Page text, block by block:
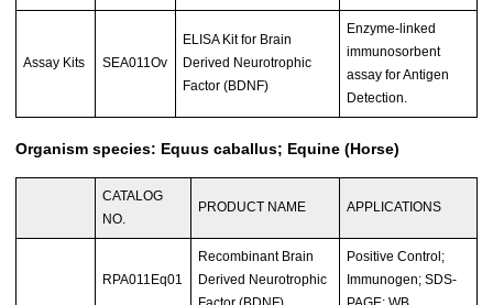
Assay Kits SEA011Ov
ELISA Kit for Brain
Derived Neurotrophic
Factor (BDNF)
Enzyme-linked
immunosorbent
assay for Antigen
Detection.
Organism species: Equus caballus; Equine (Horse)
CATALOG
NO.
PRODUCT NAME APPLICATIONS
RPA011Eq01
Recombinant Brain
Derived Neurotrophic
Positive Control;
Immunogen; SDS-